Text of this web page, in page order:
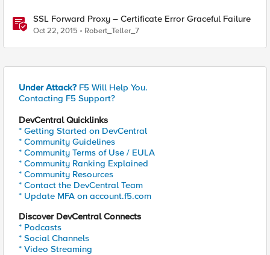
SSL Forward Proxy – Certificate Error Graceful Failure
Oct 22, 2015 Robert_Teller_7
Under Attack? F5 Will Help You.
Contacting F5 Support?
DevCentral Quicklinks
* Getting Started on DevCentral
* Community Guidelines
* Community Terms of Use / EULA
* Community Ranking Explained
* Community Resources
* Contact the DevCentral Team
* Update MFA on account.f5.com
Discover DevCentral Connects
* Podcasts
* Social Channels
* Video Streaming